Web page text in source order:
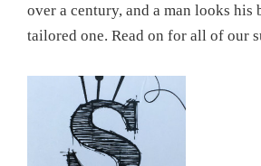
over a century, and a man looks his
tailored one. Read on for all of our